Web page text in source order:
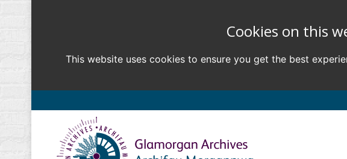
Cookies on this
This website uses cookies to ensure you get the best